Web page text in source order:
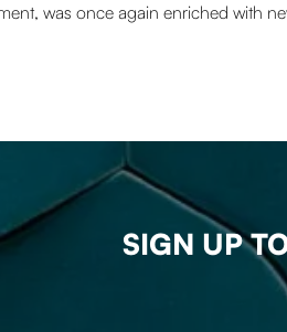
was once again enriched with
SIGN UP